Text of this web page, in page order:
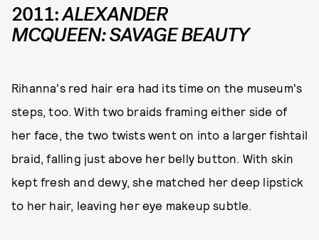
2011:ALEXANDER
MCQUEEN: SAVAGE BEAUTY
Rihanna's red hair era had its time on the museum's
steps, too. With two braids framing either side of
her face, the two twists went on into a larger fishtail
braid, falling just above her belly button. With skin
kept fresh and dewy, she matched her deep lipstick
to her hair, leaving her eye makeup subtle.